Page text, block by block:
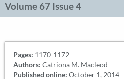
Volume 67 Issue 4
Pages: 1170-1172
Authors: Catriona M. Macleod
Published online: October 1, 2014